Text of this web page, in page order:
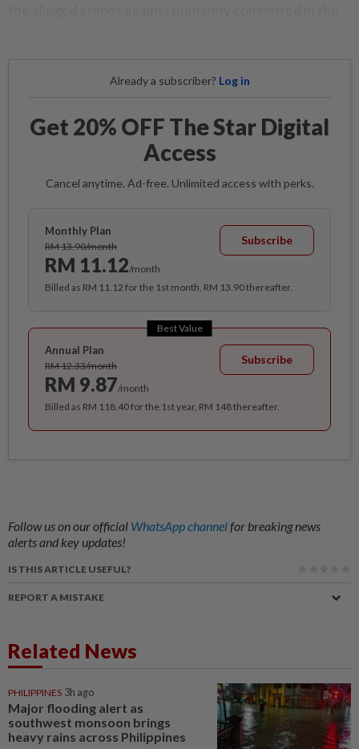
Already a subscriber? Log in
Get 20% OFF The Star Digital
Access
Cancel anytime. Ad-free. Unlimited access with perks.
Monthly Plan
RM 13.90/month
RM 11.12/month
Subscribe
Billed as RM 11.12 for the 1st month, RM 13.90 thereafter.
Best Value
Annual Plan
RM 12.33/month
RM 9.87/month
Subscribe
Billed as RM 118.40 for the 1st year, RM 148 thereafter.
Follow us on our official WhatsApp channelfor breaking news
alerts and key updates!
IS THIS ARTICLE USEFUL?
REPORT A MISTAKE
Related News
PHILIPPINES 3h ago
Major flooding alert as
southwest monsoon brings
heavy rains across Philippines